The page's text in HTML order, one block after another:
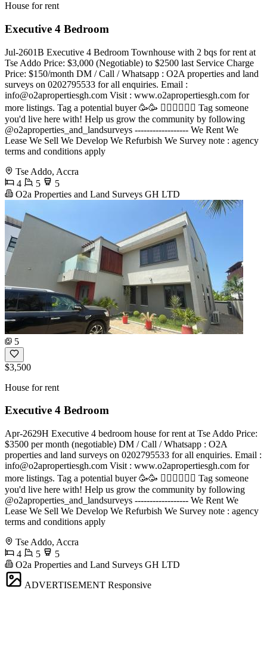
House for rent
Executive 4 Bedroom
Jul-2601B Executive 4 Bedroom Townhouse with 2 bqs for rent at
Tse Addo Price: $3,000 (Negotiable) to $2500 last Service Charge
Price: $150/month DM / Call / Whatsapp : O2A properties and land
surveys on 0202795533 for all enquiries. Email :
info@o2apropertiesgh.com Visit : www.o2apropertiesgh.com for
more listings. Tag a potential buyer 🥳🥳 󐁧󐁢󐁥󐁮󐁧󐁿 Tag someone
you'd live here with! Help us grow the community by following
@o2aproperties_and_landsurveys ------------------ We Rent We
Lease We Sell We Develop We Refurbish We Survey note : agency
terms and conditions apply
Tse Addo, Accra
4
5
5
O2a Properties and Land Surveys GH LTD
5
$3,500
House for rent
Executive 4 Bedroom
Apr-2629H Executive 4 bedroom house for rent at Tse Addo Price:
$3500 per month (negotiable) DM / Call / Whatsapp : O2A
properties and land surveys on 0202795533 for all enquiries. Email :
info@o2apropertiesgh.com Visit : www.o2apropertiesgh.com for
more listings. Tag a potential buyer 🥳🥳 󐁧󐁢󐁥󐁮󐁧󐁿 Tag someone
you'd live here with! Help us grow the community by following
@o2aproperties_and_landsurveys ------------------ We Rent We
Lease We Sell We Develop We Refurbish We Survey note : agency
terms and conditions apply
Tse Addo, Accra
4
5
5
O2a Properties and Land Surveys GH LTD
ADVERTISEMENT Responsive